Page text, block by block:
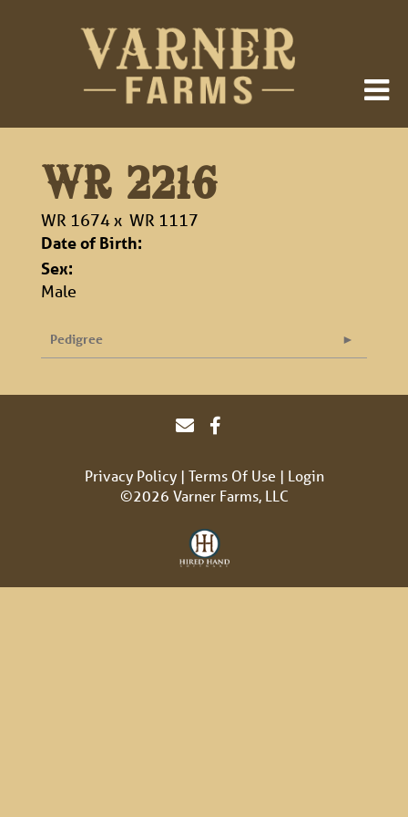
WR 2216
WR 1674x WR 1117
Date of Birth:
Sex:
Male
Pedigree
Privacy Policy Terms Of Use
Login
©2026 Varner Farms, LLC